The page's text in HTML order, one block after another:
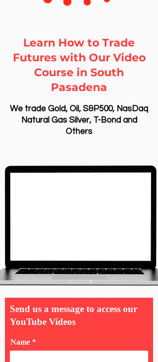
Learn How to Trade
Futures with Our Video
Course in South
Pasadena
We trade Gold, Oil, S&P500, NasDaq
Natural Gas Silver, T-Bond and
Others
Send us a message to access our
YouTube Videos
Name